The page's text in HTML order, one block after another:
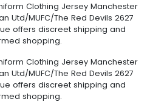
Clothing Jersey Manchester
Utd/MUFC/The Red Devils 2627
offers discreet shipping and
shopping.
Clothing Jersey Manchester
Utd/MUFC/The Red Devils 2627
offers discreet shipping and
shopping.